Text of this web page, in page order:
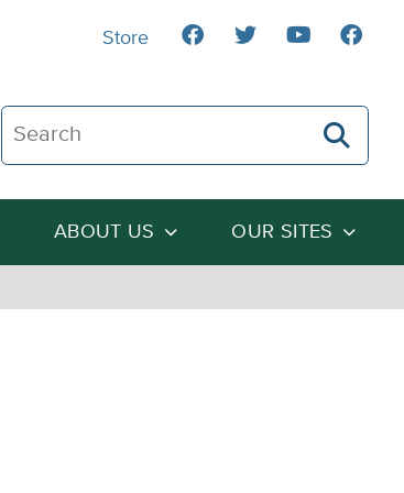
Search The Heartland Institute
ABOUT US OUR SITES
Store